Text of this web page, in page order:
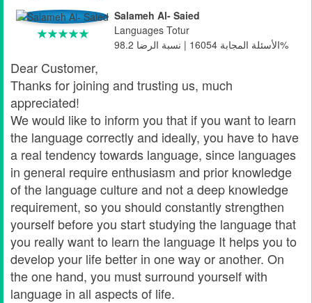
Salameh Al- Saied
Languages Totur
الأسئلة المجابة 16054 | نسبة الرضا 98.2%
Dear Customer,
Thanks for joining and trusting us, much
appreciated!
We would like to inform you that if you want to learn
the language correctly and ideally, you have to have
a real tendency towards language, since languages
in general require enthusiasm and prior knowledge
of the language culture and not a deep knowledge
requirement, so you should constantly strengthen
yourself before you start studying the language that
you really want to learn the language It helps you to
develop your life better in one way or another. On
the one hand, you must surround yourself with
language in all aspects of life.